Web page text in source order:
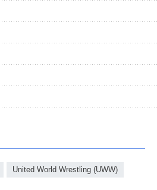
United World Wrestling (UWW)